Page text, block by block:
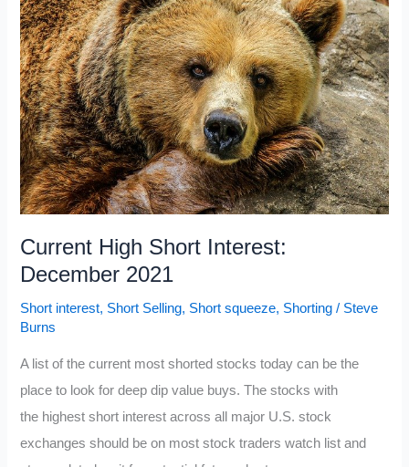
2022
Current High Short Interest:
December 2021
Short interest, Short Selling, Short squeeze, Shorting / Steve
Burns
A list of the current most shorted stocks today can be the
place to look for deep dip value buys. The stocks with
the highest short interest across all major U.S. stock
exchanges should be on most stock traders watch list and